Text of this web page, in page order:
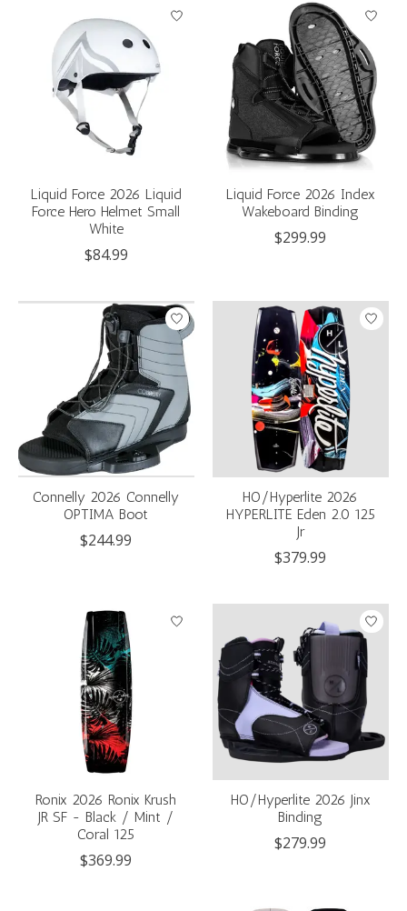
Liquid Force 2026 Liquid
Force Hero Helmet Small
White
$84.99
Liquid Force 2026 Index
Wakeboard Binding
$299.99
Connelly 2026 Connelly
OPTIMA Boot
$244.99
HO/Hyperlite 2026
HYPERLITE Eden 2.0 125
Jr
$379.99
Ronix 2026 Ronix Krush
JR SF - Black / Mint /
Coral 125
$369.99
HO/Hyperlite 2026 Jinx
Binding
$279.99